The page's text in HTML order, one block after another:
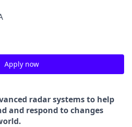
Apply now
radar systems to help
and respond to changes